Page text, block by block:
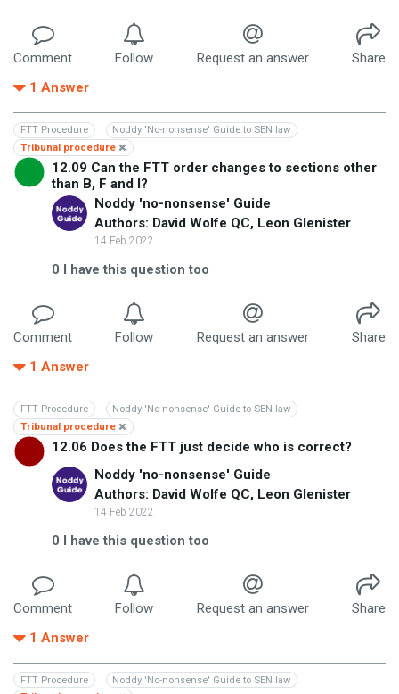
Comment Follow Request an answer
Share
1 Answer
FTT Procedure
Noddy 'No-nonsense' Guide to SEN law
Tribunal procedure
12.09 Can the FTT order changes to sections other
than B, F and I?
Noddy 'no-nonsense' Guide
Authors: David Wolfe QC, Leon Glenister
14 Feb 2022
0 I have this question too
Comment Follow Request an answer
Share
1 Answer
FTT Procedure
Noddy 'No-nonsense' Guide to SEN law
Tribunal procedure
12.06 Does the FTT just decide who is correct?
Noddy 'no-nonsense' Guide
Authors: David Wolfe QC, Leon Glenister
14 Feb 2022
0 I have this question too
Comment Follow Request an answer
Share
1 Answer
FTT Procedure
Noddy 'No-nonsense' Guide to SEN law